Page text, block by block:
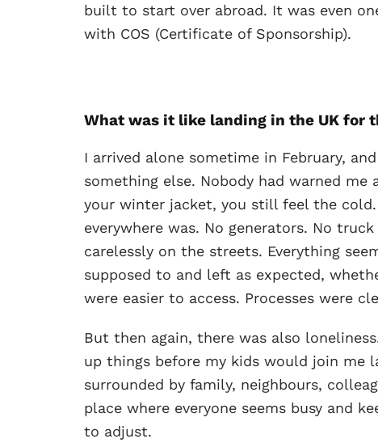
built to start over abroad. It was even
with COS (Certificate of Sponsorship).
What was it like landing in the UK for
I arrived alone sometime in February,
something else. Nobody had warned
your winter jacket, you still feel the
everywhere was. No generators. No
carelessly on the streets. Everything
supposed to and left as expected,
were easier to access. Processes were
But then again, there was also
up things before my kids would join me
surrounded by family, neighbours,
place where everyone seems busy and
to adjust.